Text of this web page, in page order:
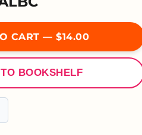
CART — $14.00
BOOKSHELF